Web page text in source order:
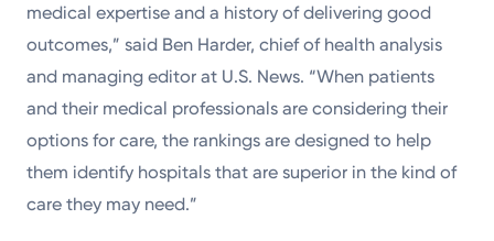
medical expertise and a history of delivering good
outcomes,” said Ben Harder, chief of health analysis
and managing editor at U.S. News. “When patients
and their medical professionals are considering their
options for care, the rankings are designed to help
them identify hospitals that are superior in the kind of
care they may need.”